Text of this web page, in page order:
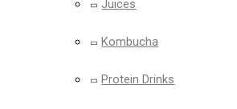
Juices
Kombucha
Protein Drinks